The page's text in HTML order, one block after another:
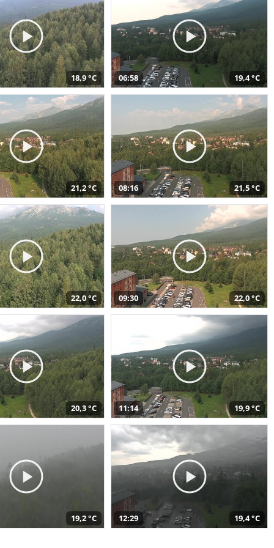
18,9 °C 06:58 19,4 °C
21,2 °C 08:16 21,5 °C
22,0 °C 09:30 22,0 °C
20,3 °C 11:14 19,9 °C
19,2 °C 12:29 19,4 °C